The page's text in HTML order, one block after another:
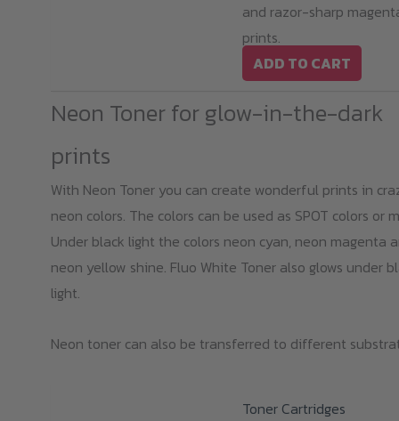
and razor-sharp
prints.
ADD TO CART
Neon Toner for glow-in-the-dark
prints
With Neon Toner you can create wonderful prints in
neon colors. The colors can be used as SPOT colors or
Under black light the colors neon cyan, neon magenta
neon yellow shine. Fluo White Toner also glows under
light.
Neon toner can also be transferred to different
Toner Cartridges